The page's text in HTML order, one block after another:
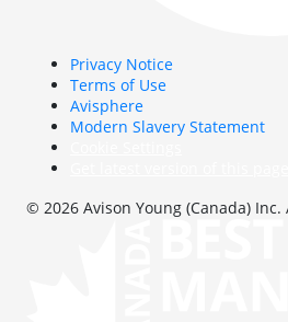
Privacy Notice
Terms of Use
Avisphere
Modern Slavery Statement
© 2026 Avison Young (Canada)